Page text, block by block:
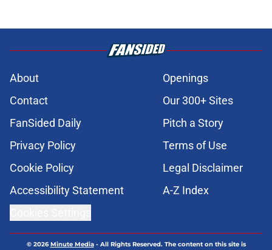
About
Openings
Contact
Our 300+ Sites
FanSided Daily
Pitch a Story
Privacy Policy
Terms of Use
Cookie Policy
Legal Disclaimer
Accessibility Statement
A-Z Index
© 2026Minute Media- All Rights Reserved. The content on this site is